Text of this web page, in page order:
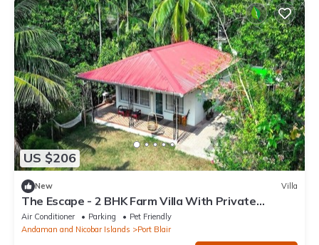
US $206
New Villa
The Escape - 2 BHK Farm Villa With Private
Stream & Secret Waterfall
Air Conditioner Parking
Pet Friendly
Andaman and Nicobar Islands
Port Blair